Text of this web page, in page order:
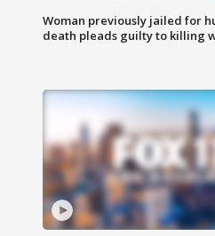
Woman previously jailed for
death pleads guilty to killing